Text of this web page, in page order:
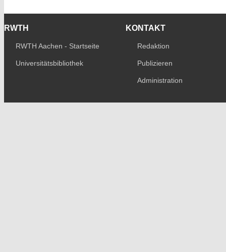
RWTH
RWTH Aachen - Startseite
Universitätsbibliothek
KONTAKT
Redaktion
Publizieren
Administration